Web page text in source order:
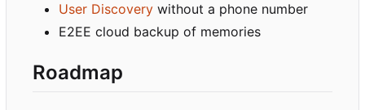
User Discovery without a phone number
E2EE cloud backup of memories
Roadmap